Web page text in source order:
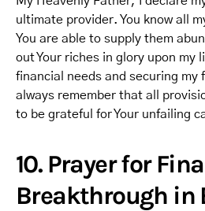
ultimate provider. You know all
You are able to supply them
out Your riches in glory upon my
financial needs and securing my
always remember that all
to be grateful for Your unfailing
10. Prayer for
Breakthrough in